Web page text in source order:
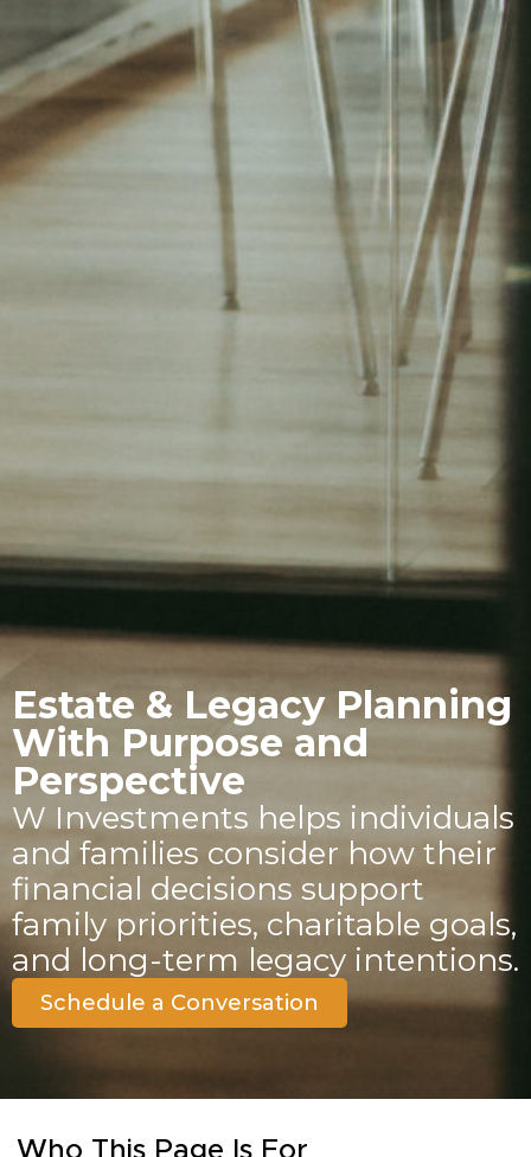
Estate & Legacy Planning
With Purpose and
Perspective
W Investments helps individuals
and families consider how their
financial decisions support
family priorities, charitable goals,
and long-term legacy intentions.
Schedule a Conversation
Who This Page Is For